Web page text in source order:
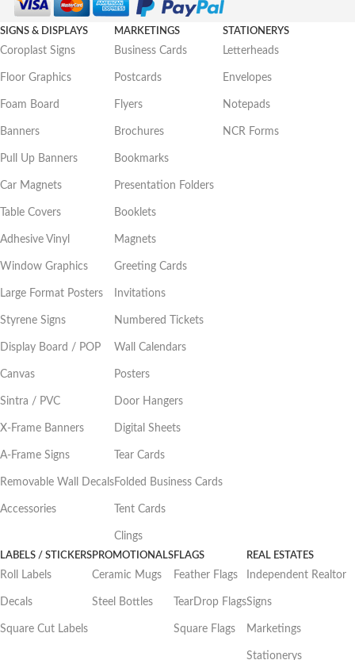
SIGNS & DISPLAYS
Coroplast Signs
Floor Graphics
Foam Board
Banners
Pull Up Banners
Car Magnets
Table Covers
Adhesive Vinyl
Window Graphics
Large Format Posters
Styrene Signs
Display Board / POP
Canvas
Sintra / PVC
X-Frame Banners
A-Frame Signs
Removable Wall Decals
Accessories
MARKETINGS
Business Cards
Postcards
Flyers
Brochures
Bookmarks
Presentation Folders
Booklets
Magnets
Greeting Cards
Invitations
Numbered Tickets
Wall Calendars
Posters
Door Hangers
Digital Sheets
Tear Cards
Folded Business Cards
Tent Cards
Clings
STATIONERYS
Letterheads
Envelopes
Notepads
NCR Forms
LABELS / STICKERS
Roll Labels
Decals
Square Cut Labels
PROMOTIONALS
Ceramic Mugs
Steel Bottles
FLAGS
Feather Flags
TearDrop Flags
Square Flags
REAL ESTATES
Independent Realtor
Signs
Marketings
Stationerys